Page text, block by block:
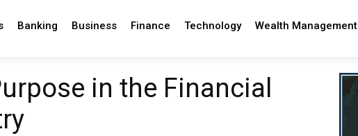
Banking Business Finance Technology Wealth Management
in the Financial